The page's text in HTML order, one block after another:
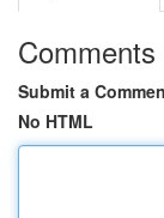
Comments
Submit a
No HTML